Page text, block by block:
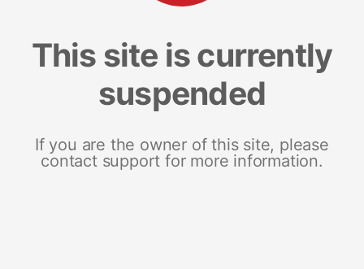
This site is currently
suspended
If you are the owner of this site, please
contact support for more information.